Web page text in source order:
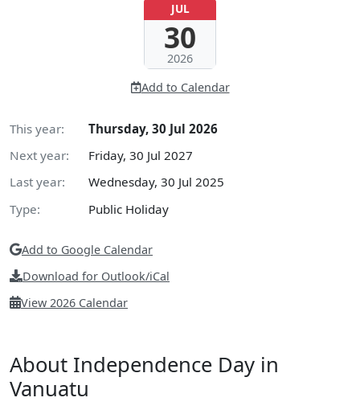
JUL
30
2026
Add to Calendar
This year:
Thursday, 30 Jul 2026
Next year:
Friday, 30 Jul 2027
Last year:
Wednesday, 30 Jul 2025
Type:
Public Holiday
Add to Google Calendar
Download for Outlook/iCal
View 2026 Calendar
About Independence Day in
Vanuatu